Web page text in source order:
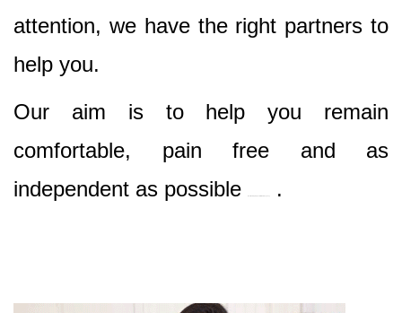
attention, we have the right partners to
help you.
Our aim is to help you remain
comfortable, pain free and as
independent as possible
.